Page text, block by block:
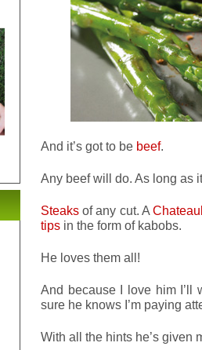
And it’s got to be beef.
Any beef will do. As long as
Steaksof any cut. A
tips in the form of kabobs.
He loves them all!
And because I love him I’ll
sure he knows I’m paying
With all the hints he’s given